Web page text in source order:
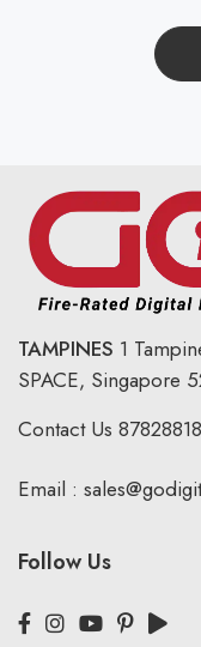
TAMPINES 1
SPACE, Singapore
Contact Us 87828818
Email :
Follow Us